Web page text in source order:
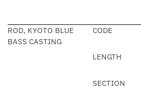
ROD, KYOTO BLUE
BASS CASTING
CODE
LENGTH
SECTION